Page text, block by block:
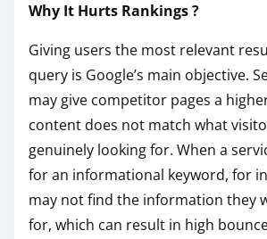
Why It Hurts Rankings ?
Giving users the most relevant
query is Google’s main objective.
may give competitor pages a
content does not match what
genuinely looking for. When a
for an informational keyword, for
may not find the information they
for, which can result in high